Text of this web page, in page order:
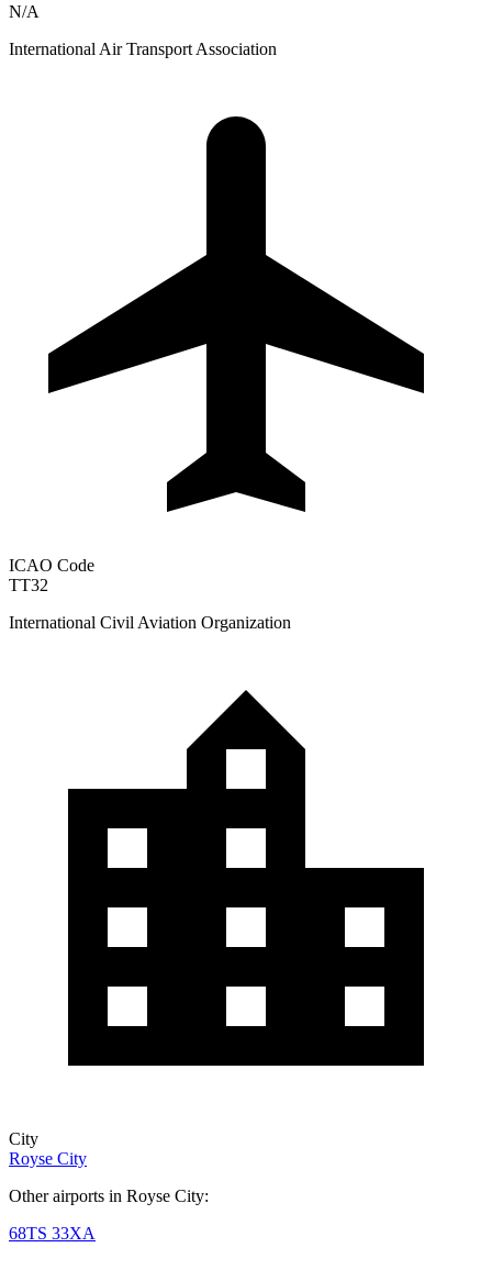
N/A
International Air Transport Association
ICAO Code
TT32
International Civil Aviation Organization
City
Royse City
Other airports in Royse City:
68TS 33XA